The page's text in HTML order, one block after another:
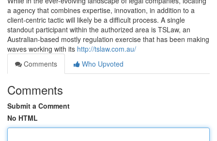
a agency that combines expertise, innovation, in addition to a
client-centric tactic will likely be a difficult process. A single
standout participant within the authorized area is TSLaw, an
Australian-based mostly regulation exercise that has been making
waves working with its http://tslaw.com.au/
Comments
Who Upvoted
Comments
Submit a Comment
No HTML